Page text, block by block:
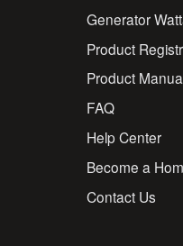
Generator
Product
Product
FAQ
Help Center
Become a
Contact Us